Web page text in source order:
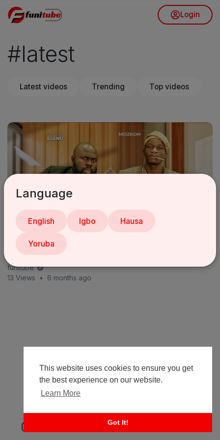
This website uses cookies to ensure you get
the best experience on our website.
Learn More
Got It!
Login
#latest
Latest videos Trending Top videos
The Job Interview | LASISI ELENU'S JOB INTERVIEW
com
funitube
13 Views
• 6 months ago
Language
English Igbo Hausa
Yoruba